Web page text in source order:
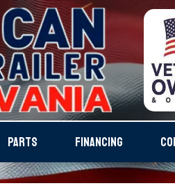
PARTS FINANCING